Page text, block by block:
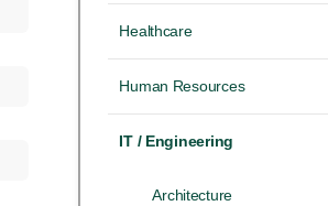
Healthcare
Human Resources
IT / Engineering
Architecture